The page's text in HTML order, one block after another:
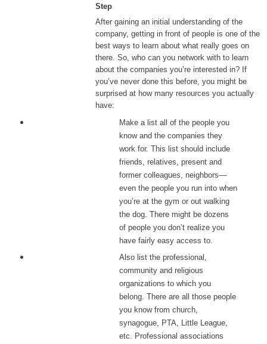
Step
After gaining an initial understanding of the
company, getting in front of people is one of the
best ways to learn about what really goes on
there. So, who can you network with to learn
about the companies you’re interested in? If
you’ve never done this before, you might be
surprised at how many resources you actually
have:
Make a list all of the people you
know and the companies they
work for. This list should include
friends, relatives, present and
former colleagues, neighbors—
even the people you run into when
you’re at the gym or out walking
the dog. There might be dozens
of people you don’t realize you
have fairly easy access to.
Also list the professional,
community and religious
organizations to which you
belong. There are all those people
you know from church,
synagogue, PTA, Little League,
etc. Professional associations